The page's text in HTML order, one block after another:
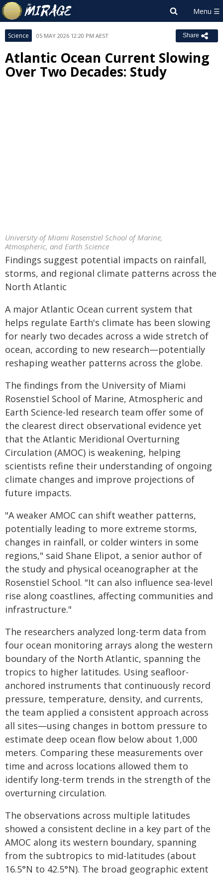
Science 05 MAY 2026 12:20 PM AEST Share
Atlantic Ocean Current Slowing
Over Two Decades: Study
University of Miami Rosenstiel School of Marine,
Atmospheric, and Earth Science
Findings suggest potential impacts on rainfall,
storms, and regional climate patterns across the
North Atlantic
A major Atlantic Ocean current system that
helps regulate Earth's climate has been slowing
for nearly two decades across a wide stretch of
ocean, according to new research—potentially
reshaping weather patterns across the globe.
The findings from the University of Miami
Rosenstiel School of Marine, Atmospheric and
Earth Science-led research team offer some of
the clearest direct observational evidence yet
that the Atlantic Meridional Overturning
Circulation (AMOC) is weakening, helping
scientists refine their understanding of ongoing
climate changes and improve projections of
future impacts.
"A weaker AMOC can shift weather patterns,
potentially leading to more extreme storms,
changes in rainfall, or colder winters in some
regions," said Shane Elipot, a senior author of
the study and physical oceanographer at the
Rosenstiel School. "It can also influence sea-level
rise along coastlines, affecting communities and
infrastructure."
The researchers analyzed long-term data from
four ocean monitoring arrays along the western
boundary of the North Atlantic, spanning the
tropics to higher latitudes. Using seafloor-
anchored instruments that continuously record
pressure, temperature, density, and currents,
the team applied a consistent approach across
all sites—using changes in bottom pressure to
estimate deep ocean flow below about 1,000
meters. Comparing these measurements over
time and across locations allowed them to
identify long-term trends in the strength of the
overturning circulation.
The observations across multiple latitudes
showed a consistent decline in a key part of the
AMOC along its western boundary, spanning
from the subtropics to mid-latitudes (about
16.5°N to 42.5°N). The broad geographic extent